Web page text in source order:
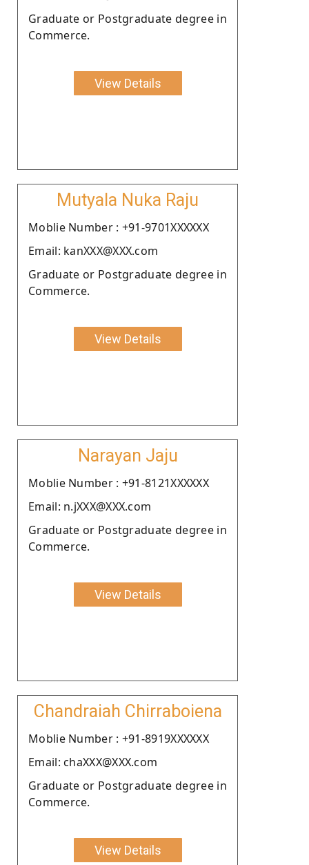
Graduate or Postgraduate degree in
Commerce.
View Details
Mutyala Nuka Raju
Moblie Number : +91-9701XXXXXX
Email: kanXXX@XXX.com
Graduate or Postgraduate degree in
Commerce.
View Details
Narayan Jaju
Moblie Number : +91-8121XXXXXX
Email: n.jXXX@XXX.com
Graduate or Postgraduate degree in
Commerce.
View Details
Chandraiah Chirraboiena
Moblie Number : +91-8919XXXXXX
Email: chaXXX@XXX.com
Graduate or Postgraduate degree in
Commerce.
View Details